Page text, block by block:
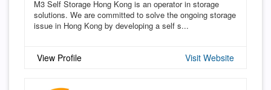
M3 Self Storage Hong Kong is an operator in storage
solutions. We are committed to solve the ongoing storage
issue in Hong Kong by developing a self s...
View Profile Visit Website